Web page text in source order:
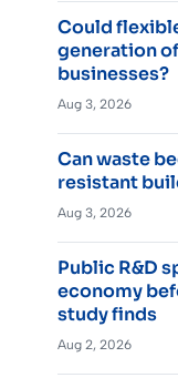
Could
generation
businesses?
Aug 3, 2026
Can waste
resistant
Aug 3, 2026
Public R&D
economy
study finds
Aug 2, 2026